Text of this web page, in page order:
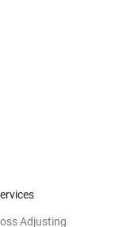
Adjusting